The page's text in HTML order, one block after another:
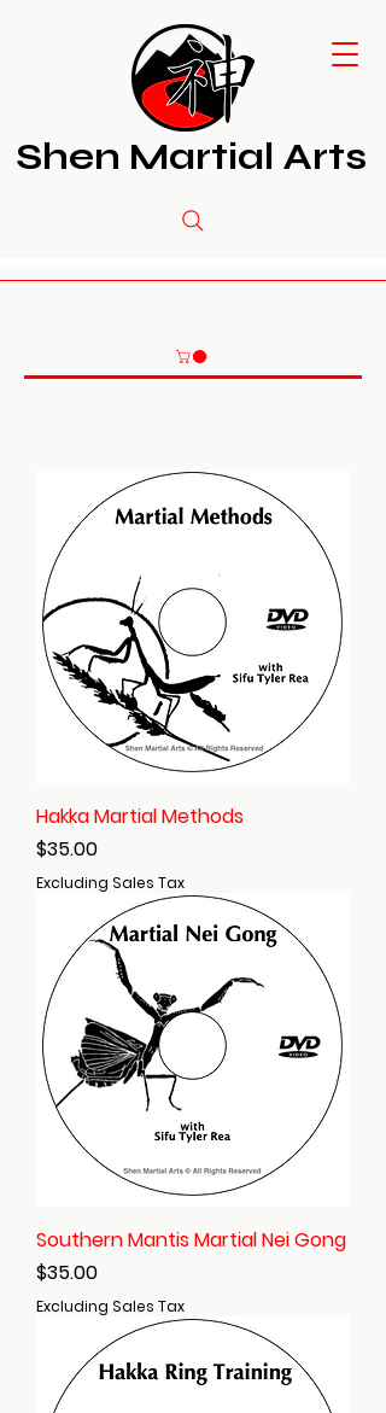
Shen Martial Arts
Hakka Martial Methods
Price
$35.00
Excluding Sales Tax
Southern Mantis Martial Nei Gong
Price
$35.00
Excluding Sales Tax